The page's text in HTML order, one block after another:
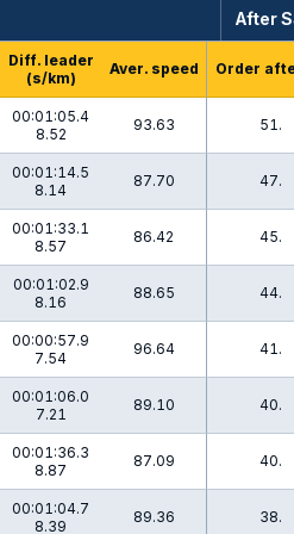
After
Diff. leader
(s/km)
Aver. speed Order
00:01:05.4
8.52
93.63 51.
00:01:14.5
8.14
87.70 47.
00:01:33.1
8.57
86.42 45.
00:01:02.9
8.16
88.65 44.
00:00:57.9
7.54
96.64 41.
00:01:06.0
7.21
89.10 40.
00:01:36.3
8.87
87.09 40.
00:01:04.7
8.39
89.36 38.